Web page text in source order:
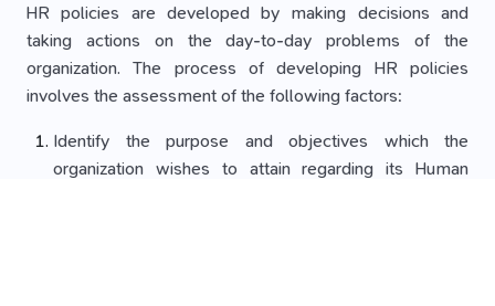
HR policies are developed by making decisions and
taking actions on the day-to-day problems of the
organization. The process of developing HR policies
involves the assessment of the following factors:
Identify the purpose and objectives which the
organization wishes to attain regarding its Human